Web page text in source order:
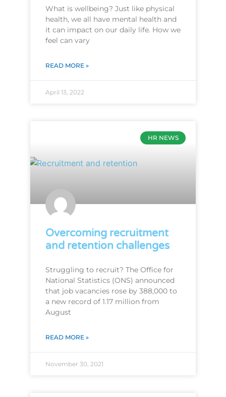
What is wellbeing? Just like physical
health, we all have mental health and
it can impact on our daily life. How we
feel can vary
READ MORE »
April 13, 2022
HR NEWS
Overcoming recruitment
and retention challenges
Struggling to recruit? The Office for
National Statistics (ONS) announced
that job vacancies rose by 388,000 to
a new record of 1.17 million from
August
READ MORE »
November 30, 2021